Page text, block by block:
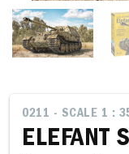
0211 - SCALE 1 :
ELEFANT